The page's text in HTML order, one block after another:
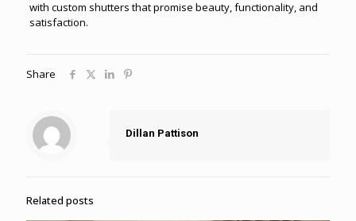
with custom shutters that promise beauty, functionality, and
satisfaction.
Share
Dillan Pattison
Related posts